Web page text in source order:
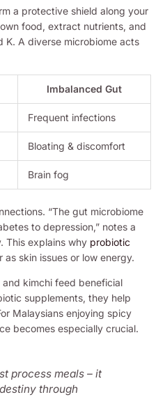
a protective shield along your
food, extract nutrients, and
K. A diverse microbiome acts
Imbalanced Gut
Frequent infections
Bloating & discomfort
Brain fog
“The gut microbiome
to depression,” notes a
This explains why probiotic
as skin issues or low energy.
kimchi feed beneficial
supplements, they help
Malaysians enjoying spicy
becomes especially crucial.
process meals – it
through